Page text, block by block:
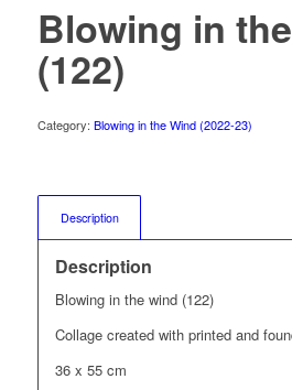
Blowing in
(122)
Category: Blowing in the Wind (2022-23)
Description
Description
Blowing in the wind (122)
Collage created with printed and
36 x 55 cm